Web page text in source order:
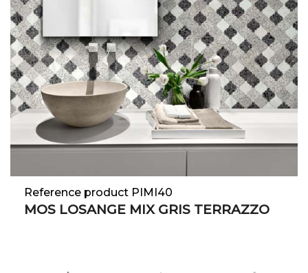
Reference product PIMI40
MOS LOSANGE MIX GRIS TERRAZZO